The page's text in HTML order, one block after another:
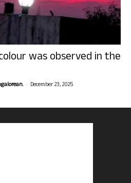
was observed in the
- December 23, 2025